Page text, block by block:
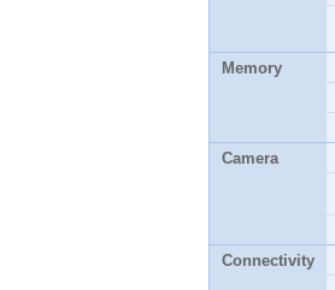
Memory
Camera
Connectivity